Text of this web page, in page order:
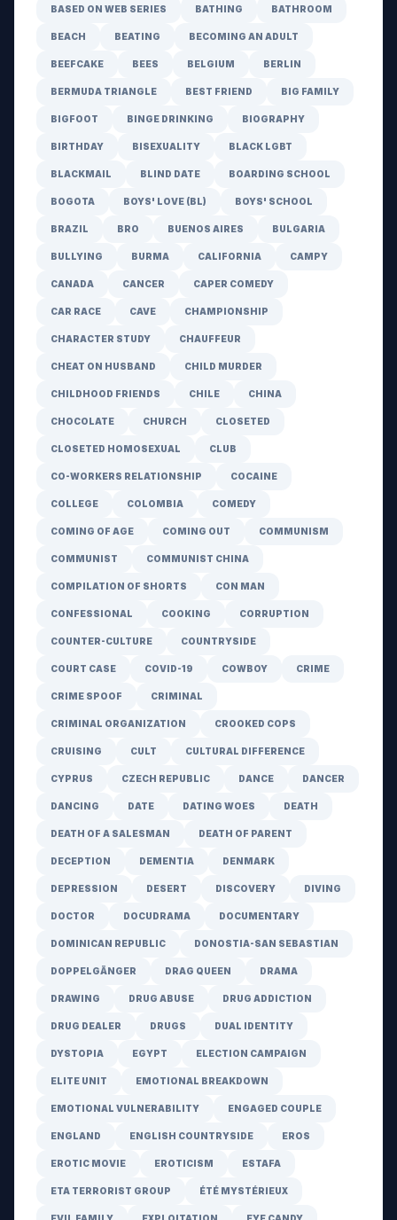
BASED ON WEB SERIES BATHING BATHROOM
BEACH BEATING BECOMING AN ADULT
BEEFCAKE BEES BELGIUM BERLIN
BERMUDA TRIANGLE BEST FRIEND BIG FAMILY
BIGFOOT BINGE DRINKING BIOGRAPHY
BIRTHDAY BISEXUALITY BLACK LGBT
BLACKMAIL BLIND DATE BOARDING SCHOOL
BOGOTA BOYS' LOVE (BL) BOYS' SCHOOL
BRAZIL BRO BUENOS AIRES BULGARIA
BULLYING BURMA CALIFORNIA CAMPY
CANADA CANCER CAPER COMEDY
CAR RACE CAVE CHAMPIONSHIP
CHARACTER STUDY CHAUFFEUR
CHEAT ON HUSBAND CHILD MURDER
CHILDHOOD FRIENDS CHILE CHINA
CHOCOLATE CHURCH CLOSETED
CLOSETED HOMOSEXUAL CLUB
CO-WORKERS RELATIONSHIP COCAINE
COLLEGE COLOMBIA COMEDY
COMING OF AGE COMING OUT COMMUNISM
COMMUNIST COMMUNIST CHINA
COMPILATION OF SHORTS CON MAN
CONFESSIONAL COOKING CORRUPTION
COUNTER-CULTURE COUNTRYSIDE
COURT CASE COVID-19 COWBOY CRIME
CRIME SPOOF CRIMINAL
CRIMINAL ORGANIZATION CROOKED COPS
CRUISING CULT CULTURAL DIFFERENCE
CYPRUS CZECH REPUBLIC DANCE DANCER
DANCING DATE DATING WOES DEATH
DEATH OF A SALESMAN DEATH OF PARENT
DECEPTION DEMENTIA DENMARK
DEPRESSION DESERT DISCOVERY DIVING
DOCTOR DOCUDRAMA DOCUMENTARY
DOMINICAN REPUBLIC DONOSTIA-SAN SEBASTIAN
DOPPELGÄNGER DRAG QUEEN DRAMA
DRAWING DRUG ABUSE DRUG ADDICTION
DRUG DEALER DRUGS DUAL IDENTITY
DYSTOPIA EGYPT ELECTION CAMPAIGN
ELITE UNIT EMOTIONAL BREAKDOWN
EMOTIONAL VULNERABILITY ENGAGED COUPLE
ENGLAND ENGLISH COUNTRYSIDE EROS
EROTIC MOVIE EROTICISM ESTAFA
ETA TERRORIST GROUP ÉTÉ MYSTÉRIEUX